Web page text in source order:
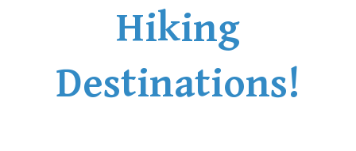
Hiking
Destinations!